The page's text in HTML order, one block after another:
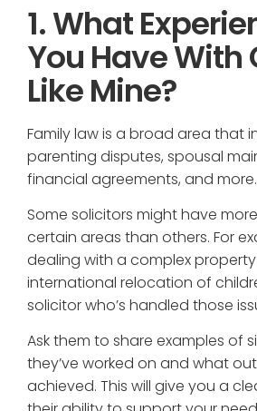
1. What
You Have With
Like Mine?
Family law is a broad area that
parenting disputes, spousal
financial agreements, and more.
Some solicitors might have
certain areas than others. For
dealing with a complex
international relocation of
solicitor who’s handled those
Ask them to share examples of
they’ve worked on and what
achieved. This will give you a